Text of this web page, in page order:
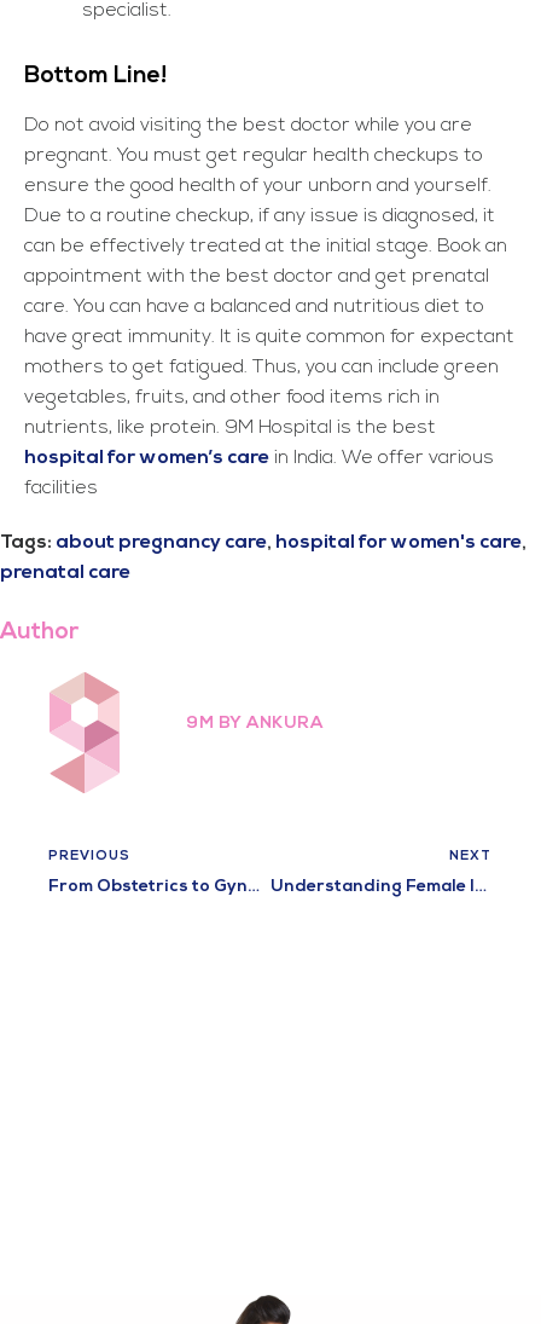
specialist.
Bottom Line!
Do not avoid visiting the best doctor while you are
pregnant. You must get regular health checkups to
ensure the good health of your unborn and yourself.
Due to a routine checkup, if any issue is diagnosed, it
can be effectively treated at the initial stage. Book an
appointment with the best doctor and get prenatal
care. You can have a balanced and nutritious diet to
have great immunity. It is quite common for expectant
mothers to get fatigued. Thus, you can include green
vegetables, fruits, and other food items rich in
nutrients, like protein. 9M Hospital is the best
hospital for women’s care in India. We offer various
facilities
Tags: about pregnancy care, hospital for women's care,
prenatal care
Author
9M BY ANKURA
PREVIOUS
From Obstetrics to Gynecology: The Comprehensive Care at Ladies Hospital
NEXT
Understanding Female Infertility: Causes, Diagnosis, and Treatment Options